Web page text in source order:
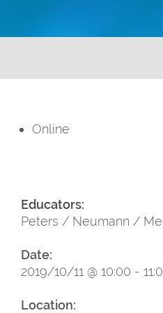
Online
Educators:
Peters / Neumann /
Date:
2019/10/11 @ 10:00 -
Location: